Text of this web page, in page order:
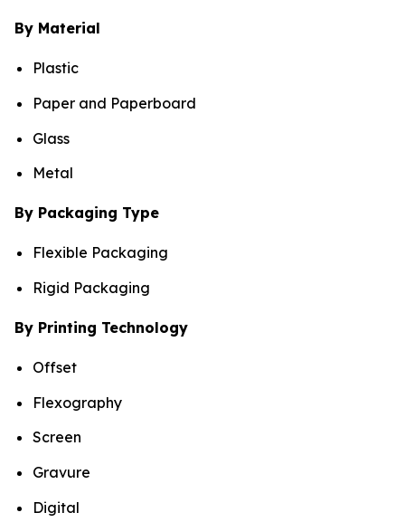
By Material
Plastic
Paper and Paperboard
Glass
Metal
By Packaging Type
Flexible Packaging
Rigid Packaging
By Printing Technology
Offset
Flexography
Screen
Gravure
Digital